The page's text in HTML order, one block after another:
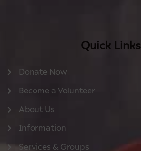
Quick Links
Donate Now
Become a Volunteer
About Us
Information
Services & Groups